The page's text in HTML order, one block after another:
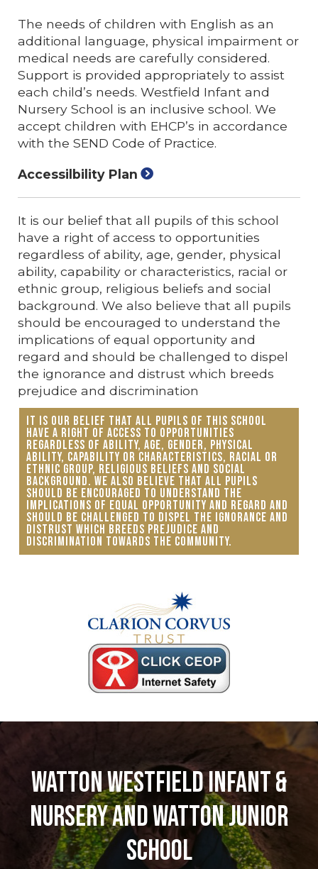
The needs of children with English as an
additional language, physical impairment or
medical needs are carefully considered.
Support is provided appropriately to assist
each child’s needs. Westfield Infant and
Nursery School is an inclusive school. We
accept children with EHCP’s in accordance
with the SEND Code of Practice.
Accessilbility Plan
It is our belief that all pupils of this school
have a right of access to opportunities
regardless of ability, age, gender, physical
ability, capability or characteristics, racial or
ethnic group, religious beliefs and social
background. We also believe that all pupils
should be encouraged to understand the
implications of equal opportunity and
regard and should be challenged to dispel
the ignorance and distrust which breeds
prejudice and discrimination
It is our belief that all pupils of this school
have a right of access to opportunities
regardless of ability, age, gender, physical
ability, capability or characteristics, racial or
ethnic group, religious beliefs and social
background. We also believe that all pupils
should be encouraged to understand the
implications of equal opportunity and regard and
should be challenged to dispel the ignorance and
distrust which breeds prejudice and
discrimination towards the community.
Watton Westfield Infant &
Nursery and Watton Junior
School